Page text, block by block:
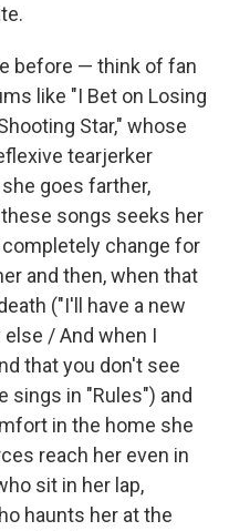
before — think of fan
like "I Bet on Losing
Star," whose
tearjerker
goes farther,
songs seeks her
change for
and then, when that
("I'll have a new
/ And when I
that you don't see
sings in "Rules") and
in the home she
reach her even in
sit in her lap,
haunts her at the